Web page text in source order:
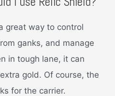
great way to control
ganks, and manage
in tough lane, it can
gold. Of course, the
for the carrier.